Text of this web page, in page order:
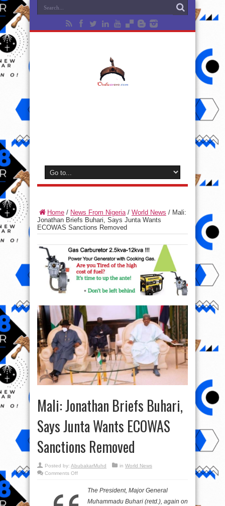
Home / News From Nigeria/ World News / Mali:
Jonathan Briefs Buhari, Says Junta Wants
ECOWAS Sanctions Removed
Mali: Jonathan Briefs Buhari,
Says Junta Wants ECOWAS
Sanctions Removed
Posted by: AbubakarMuhd in World News
Comments Offon
Briefs
Buhari,
Says
The President, Major General
Muhammadu Buhari (retd.), again on